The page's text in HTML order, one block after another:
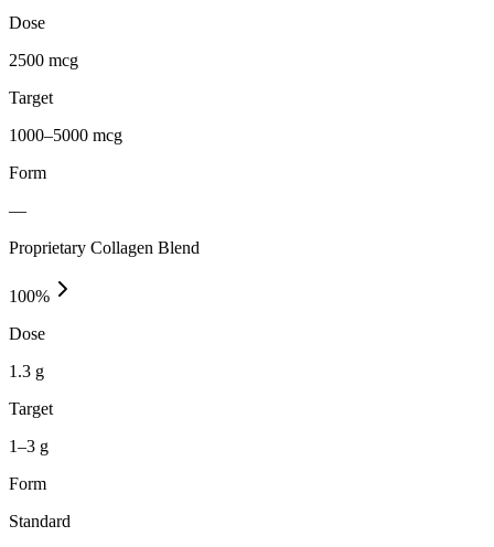
Dose
2500 mcg
Target
1000–5000 mcg
Form
—
Proprietary Collagen Blend
100%
Dose
1.3 g
Target
1–3 g
Form
Standard